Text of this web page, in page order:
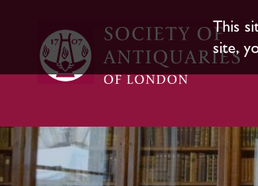
This
site,